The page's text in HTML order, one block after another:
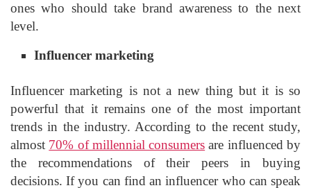
ones who should take brand awareness to the next
level.
Influencer marketing
Influencer marketing is not a new thing but it is so
powerful that it remains one of the most important
trends in the industry. According to the recent study,
almost 70% of millennial consumers are influenced by
the recommendations of their peers in buying
decisions. If you can find an influencer who can speak